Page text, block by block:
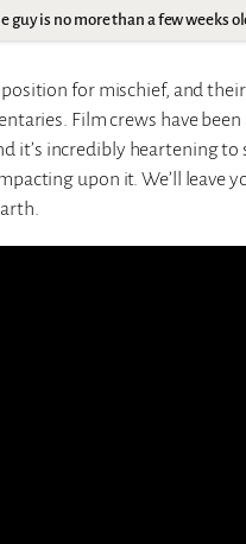
guy is no more than a few weeks
for mischief, and
Film crews have
it’s incredibly heartening
upon it. We’ll leave